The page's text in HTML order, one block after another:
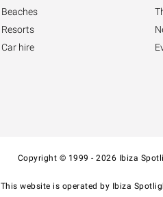
Beaches
Resorts
Car hire
Copyright © 1999 - 2026 Ibiza
This website is operated by Ibiza